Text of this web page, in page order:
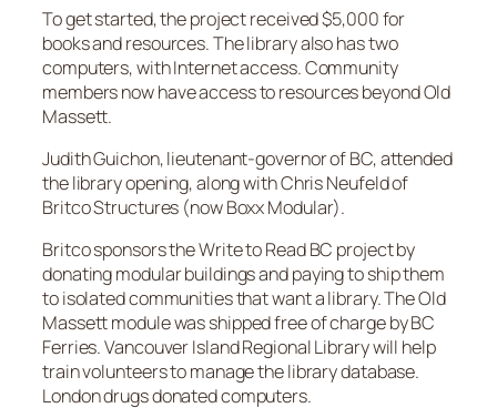
To get started, the project received $5,000 for
books and resources. The library also has two
computers, with Internet access. Community
members now have access to resources beyond Old
Massett.
Judith Guichon, lieutenant-governor of BC, attended
the library opening, along with Chris Neufeld of
Britco Structures (now Boxx Modular).
Britco sponsors the Write to Read BC project by
donating modular buildings and paying to ship them
to isolated communities that want a library. The Old
Massett module was shipped free of charge by BC
Ferries. Vancouver Island Regional Library will help
train volunteers to manage the library database.
London drugs donated computers.